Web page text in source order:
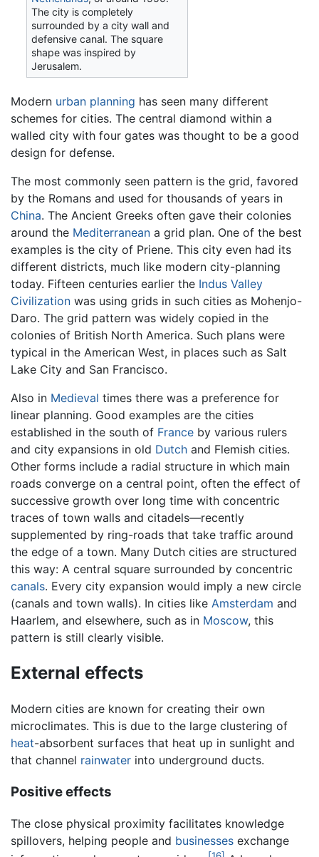
The city is completely
surrounded by a city wall and
defensive canal. The square
shape was inspired by
Jerusalem.
Modern urban planning has seen many different
schemes for cities. The central diamond within a
walled city with four gates was thought to be a good
design for defense.
The most commonly seen pattern is the grid, favored
by the Romans and used for thousands of years in
China. The Ancient Greeks often gave their colonies
around the Mediterranean a grid plan. One of the best
examples is the city of Priene. This city even had its
different districts, much like modern city-planning
today. Fifteen centuries earlier the Indus Valley
Civilization was using grids in such cities as Mohenjo-
Daro. The grid pattern was widely copied in the
colonies of British North America. Such plans were
typical in the American West, in places such as Salt
Lake City and San Francisco.
Also in Medieval times there was a preference for
linear planning. Good examples are the cities
established in the south of France by various rulers
and city expansions in old Dutch and Flemish cities.
Other forms include a radial structure in which main
roads converge on a central point, often the effect of
successive growth over long time with concentric
traces of town walls and citadels—recently
supplemented by ring-roads that take traffic around
the edge of a town. Many Dutch cities are structured
this way: A central square surrounded by concentric
canals. Every city expansion would imply a new circle
(canals and town walls). In cities like Amsterdam and
Haarlem, and elsewhere, such as in Moscow, this
pattern is still clearly visible.
External effects
Modern cities are known for creating their own
microclimates. This is due to the large clustering of
heat-absorbent surfaces that heat up in sunlight and
that channel rainwater into underground ducts.
Positive effects
The close physical proximity facilitates knowledge
spillovers, helping people and businesses exchange